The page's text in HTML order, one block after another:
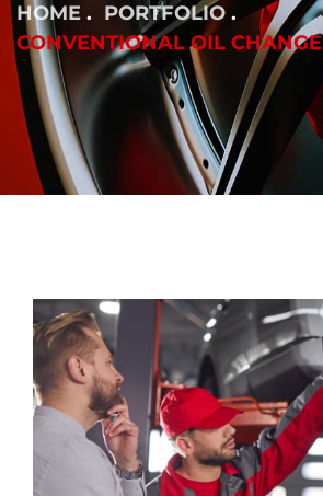
HOME
PORTFOLIO
CONVENTIONAL OIL CHANGE